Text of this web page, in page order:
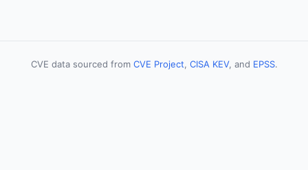
CVE data sourced from CVE Project, CISA KEV, and EPSS.